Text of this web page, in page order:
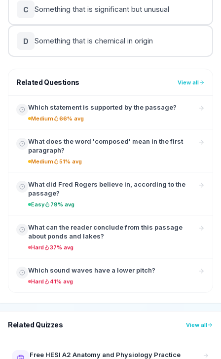
C Something that is significant but unusual
D Something that is chemical in origin
Related Questions View all
Which statement is supported by the passage?
Medium 66% avg
What does the word 'composed' mean in the first
paragraph?
Medium 51% avg
What did Fred Rogers believe in, according to the
passage?
Easy 79% avg
What can the reader conclude from this passage
about ponds and lakes?
Hard 37% avg
Which sound waves have a lower pitch?
Hard 41% avg
Related Quizzes View all
Free HESI A2 Anatomy and Physiology Practice